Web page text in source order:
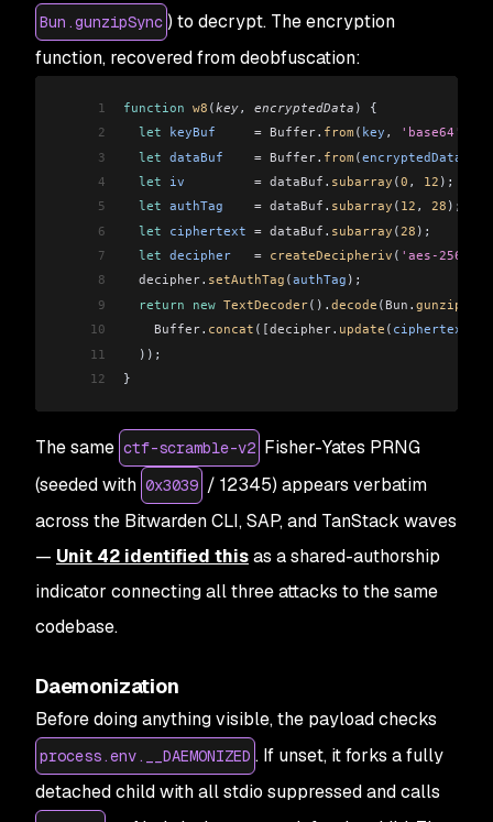
Bun.gunzipSync ) to decrypt. The encryption
function, recovered from deobfuscation:
1 function w8 (key, encryptedData ) {
2
  let
keyBuf
     =
Buffer. from ( key , 'base64'
3
  let
dataBuf
    =
Buffer. from (encryptedData
4
  let
iv
         =
dataBuf . subarray (0 , 12 );
5
  let
authTag
    =
dataBuf . subarray ( 12 , 28 );
6
  let
ciphertext = dataBuf . subarray (28 );
7
  let
decipher
   =
createDecipheriv ( 'aes-256-
8
  decipher
. setAuthTag (authTag );
9
  return
new TextDecoder(). decode ( Bun . gunzipSync
10
    Buffer
. concat ( [decipher. update ( ciphertext
11
  ));
12
}
The same ctf-scramble-v2 Fisher-Yates PRNG
(seeded with 0x3039 / 12345) appears verbatim
across the Bitwarden CLI, SAP, and TanStack waves
— Unit 42 identified thisas a shared-authorship
indicator connecting all three attacks to the same
codebase.
Daemonization
Before doing anything visible, the payload checks
process.env.__DAEMONIZED . If unset, it forks a fully
detached child with all stdio suppressed and calls